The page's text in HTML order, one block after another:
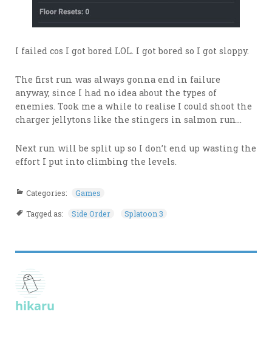
I failed cos I got bored LOL. I got bored so I got sloppy.
The first run was always gonna end in failure
anyway, since I had no idea about the types of
enemies. Took me a while to realise I could shoot the
charger jellytons like the stingers in salmon run…
Next run will be split up so I don’t end up wasting the
effort I put into climbing the levels.
Categories: Games
Tagged as: Side Order Splatoon 3
hikaru